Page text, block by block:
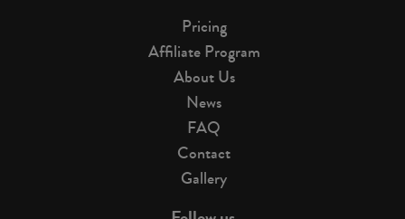
Pricing
Affiliate Program
About Us
News
FAQ
Contact
Gallery